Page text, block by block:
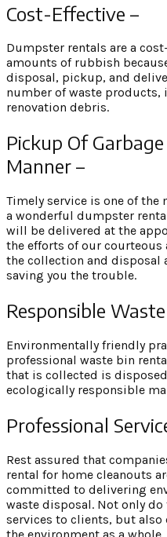
Cost-Effective –
Dumpster rentals are a
amounts of rubbish
disposal, pickup, and
number of waste products,
renovation debris.
Pickup Of
Manner –
Timely service is one of
a wonderful dumpster
will be delivered at the
the efforts of our courteous
the collection and disposal
saving you the trouble.
Responsible
Environmentally friendly
professional waste bin
that is collected is
ecologically responsible
Professional
Rest assured that
rental for home cleanouts
committed to delivering
waste disposal. Not only
services to clients, but